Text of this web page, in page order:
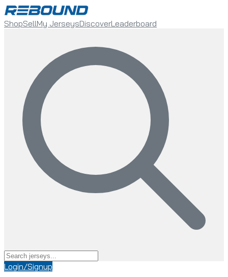
ShopSellMy JerseysDiscoverLeaderboard
Login/Signup